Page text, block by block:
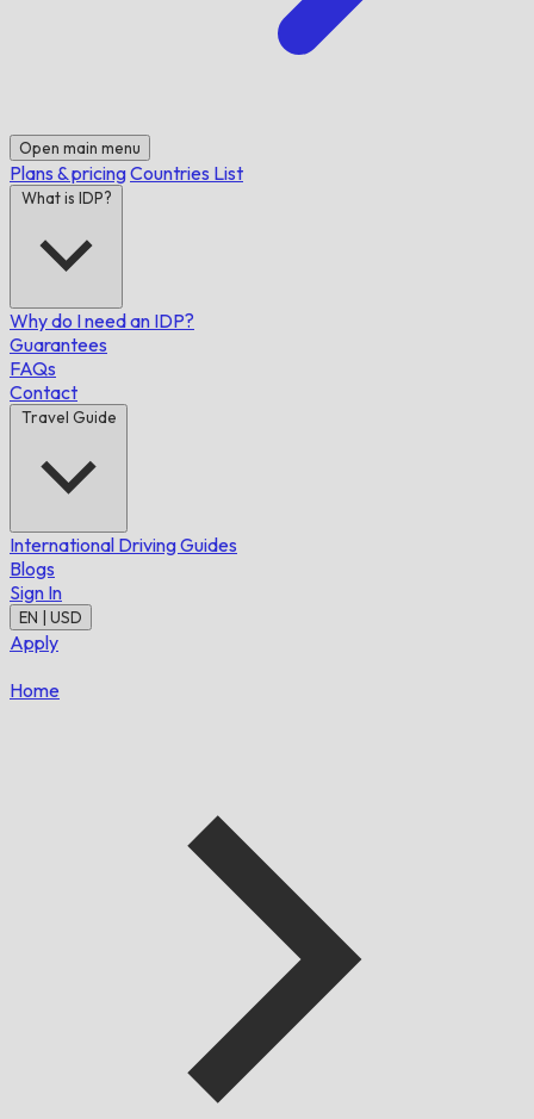
Open main menu
Plans & pricingCountries List
What is IDP?
Why do I need an IDP?
Guarantees
FAQs
Contact
Travel Guide
International Driving Guides
Blogs
Sign In
EN | USD
Apply
Home